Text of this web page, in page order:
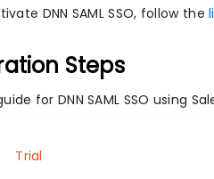
DNN SAML SSO, follow the
Steps
for DNN SAML SSO using
Trial